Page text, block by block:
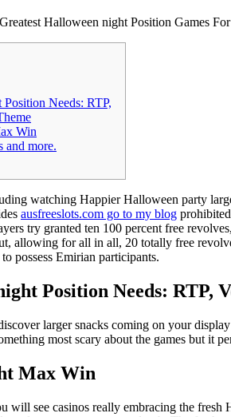
Halloween night Position Games
Needs: RTP,
Win
and more.
watching Happier Halloween party
ausfreeslots.com go to my blog
try granted ten 100 percent free
allowing for all in all, 20 totally free
possess Emirian participants.
Position Needs:
larger snacks coming on your
most scary about the games but it
Max Win
will see casinos really embracing the